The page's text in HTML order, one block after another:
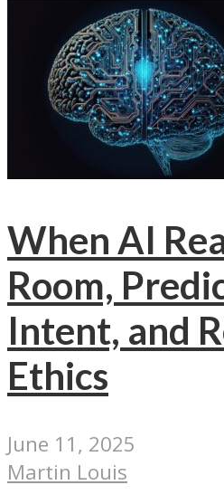
When AI
Room,
Intent, and
Ethics
June 11, 2025
Martin Louis